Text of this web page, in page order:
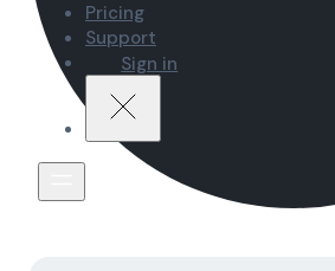
Pricing
Support
Sign in